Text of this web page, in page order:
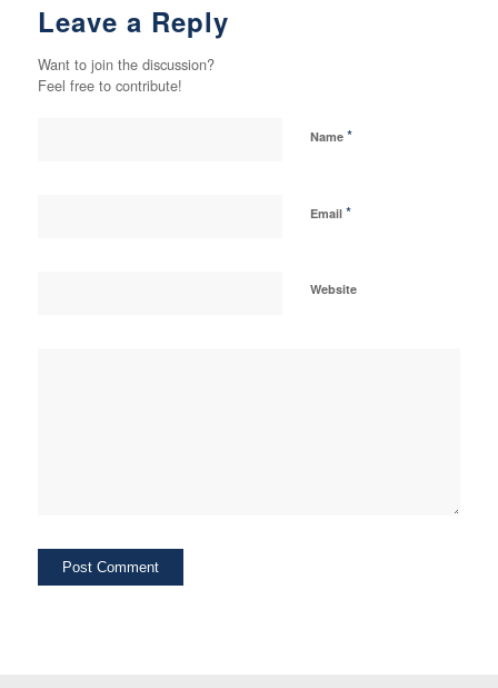
Leave a Reply
Want to join the discussion?
Feel free to contribute!
Name *
Email *
Website